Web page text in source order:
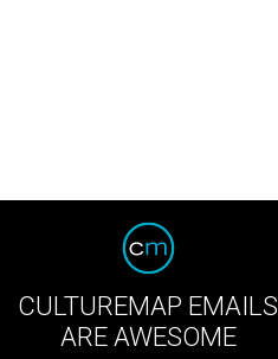
CULTUREMAP EMAILS
ARE AWESOME